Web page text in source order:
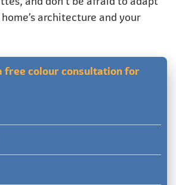
architecture and your
free colour consultation for